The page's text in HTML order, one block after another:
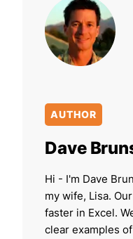
AUTHOR
Dave
Hi - I'm Dave
my wife, Lisa.
faster in Excel.
clear examples